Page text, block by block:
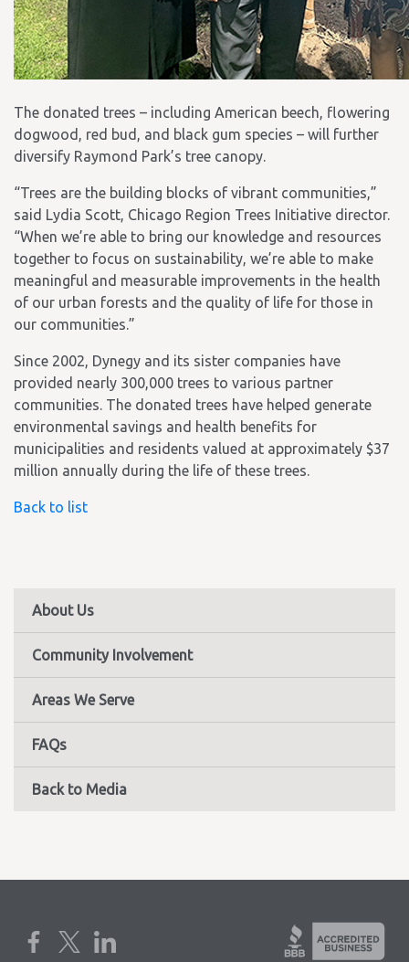
The donated trees – including American beech, flowering
dogwood, red bud, and black gum species – will further
diversify Raymond Park’s tree canopy.
“Trees are the building blocks of vibrant communities,”
said Lydia Scott, Chicago Region Trees Initiative director.
“When we’re able to bring our knowledge and resources
together to focus on sustainability, we’re able to make
meaningful and measurable improvements in the health
of our urban forests and the quality of life for those in
our communities.”
Since 2002, Dynegy and its sister companies have
provided nearly 300,000 trees to various partner
communities. The donated trees have helped generate
environmental savings and health benefits for
municipalities and residents valued at approximately $37
million annually during the life of these trees.
Back to list
About Us
Community Involvement
Areas We Serve
FAQs
Back to Media